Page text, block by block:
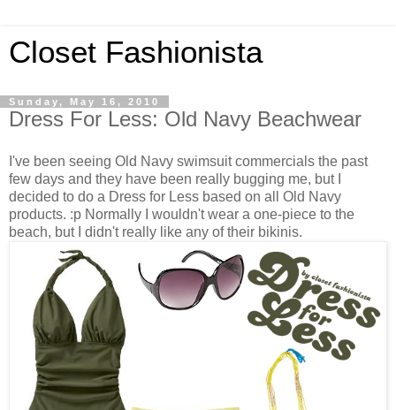
Closet Fashionista
Sunday, May 16, 2010
Dress For Less: Old Navy Beachwear
I've been seeing Old Navy swimsuit commercials the past
few days and they have been really bugging me, but I
decided to do a Dress for Less based on all Old Navy
products. :p Normally I wouldn't wear a one-piece to the
beach, but I didn't really like any of their bikinis.